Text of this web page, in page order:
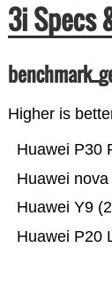
3i Specs
Higher is
Huawei P20
Huawei Y9
Huawei nova
Huawei P30